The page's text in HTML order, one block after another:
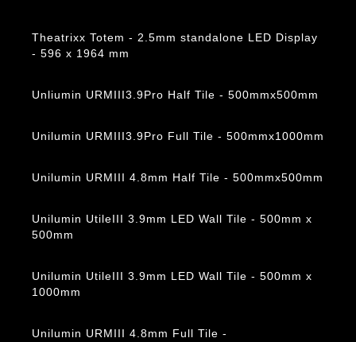
Theatrixx Totem - 2.5mm standalone LED Display
- 596 x 1964 mm
Unliumin URMIII3.9Pro Half Tile - 500mmx500mm
Unilumin URMIII3.9Pro Full Tile - 500mmx1000mm
Unilumin URMIII 4.8mm Half Tile - 500mmx500mm
Unilumin UtileIII 3.9mm LED Wall Tile - 500mm x
500mm
Unilumin UtileIII 3.9mm LED Wall Tile - 500mm x
1000mm
Unilumin URMIII 4.8mm Full Tile -